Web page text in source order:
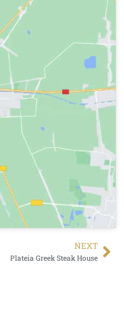
NEXT
Plateia Greek Steak House